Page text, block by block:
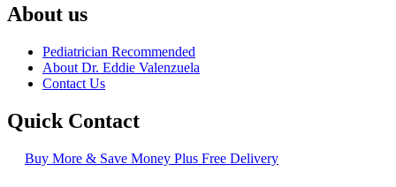
About us
Pediatrician Recommended
About Dr. Eddie Valenzuela
Contact Us
Quick Contact
Buy More & Save Money Plus Free Delivery